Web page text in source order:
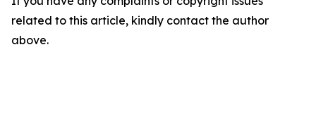
related to this article, kindly contact the author
above.